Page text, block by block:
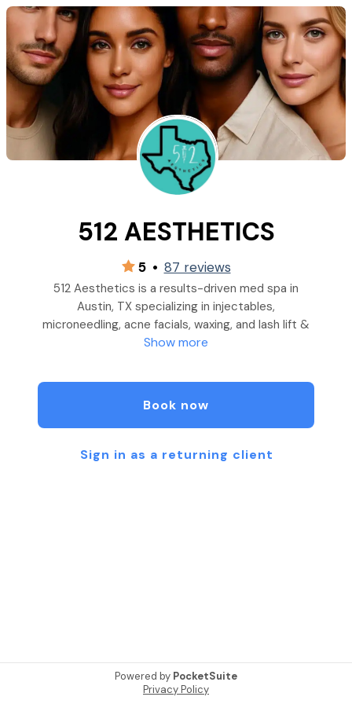
512 AESTHETICS
5 • 87 reviews
512 Aesthetics is a results-driven med spa in
Austin, TX specializing in injectables,
microneedling, acne facials, waxing, and lash lift &
tint services& more.
We focus on natural-looking results, personalized
their skin. Whether you’re looking for Xeomin to
soften fine lines, microneedling to improve acne
scars, or a low-maintenance lash lift, our goal is to
Show more
Book now
Sign in as a returning client
Powered by PocketSuite
Privacy Policy